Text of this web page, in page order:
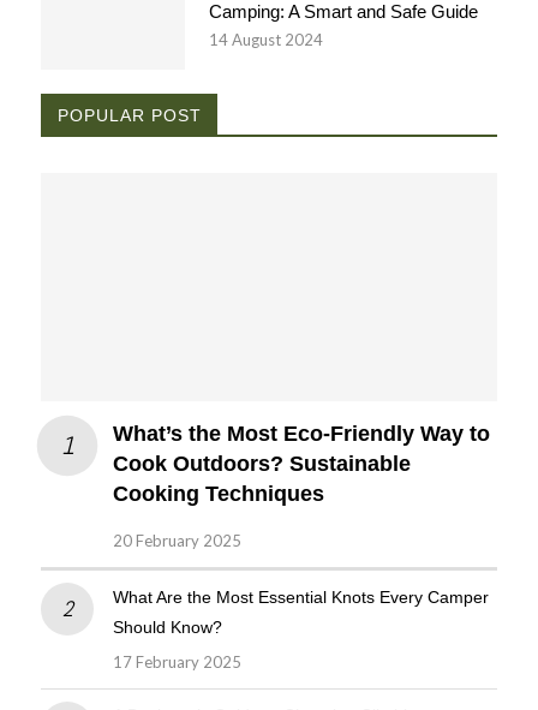
Camping: A Smart and Safe Guide
14 August 2024
POPULAR POST
What’s the Most Eco-Friendly Way to
Cook Outdoors? Sustainable
Cooking Techniques
20 February 2025
What Are the Most Essential Knots Every Camper
Should Know?
17 February 2025